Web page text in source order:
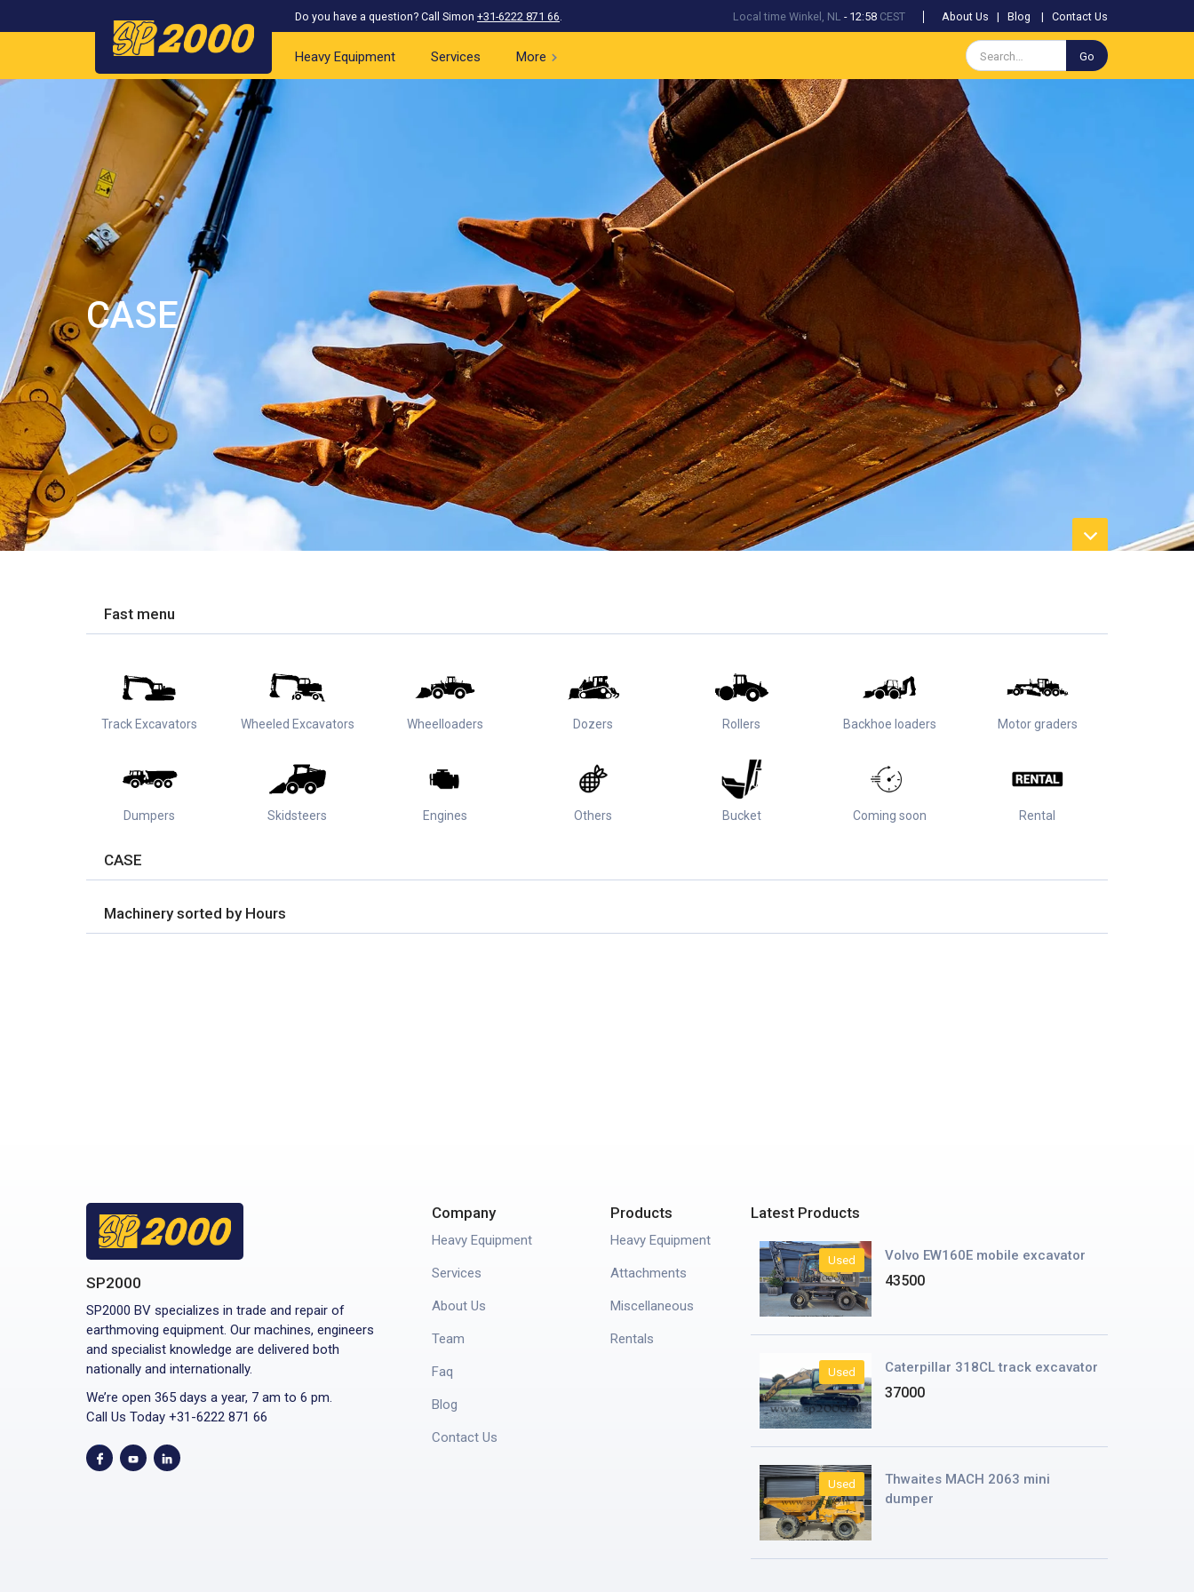
Do you have a question? Call Simon +31-6222 871 66. Local time Winkel, NL - 12:58 CEST About Us | Blog | Contact Us
Heavy Equipment Services More
CASE
Fast menu
Track Excavators Wheeled Excavators Wheelloaders Dozers Rollers Backhoe loaders Motor graders
Dumpers Skidsteers Engines Others Bucket Coming soon Rental
CASE
Machinery sorted by Hours
SP2000
SP2000 BV specializes in trade and repair of
earthmoving equipment. Our machines, engineers
and specialist knowledge are delivered both
nationally and internationally.
We’re open 365 days a year, 7 am to 6 pm.
Call Us Today +31-6222 871 66
Company
Heavy Equipment
Services
About Us
Team
Faq
Blog
Contact Us
Products
Heavy Equipment
Attachments
Miscellaneous
Rentals
Latest Products
Used Volvo EW160E mobile excavator
43500
Used Caterpillar 318CL track excavator
37000
Used
Thwaites MACH 2063 mini
dumper